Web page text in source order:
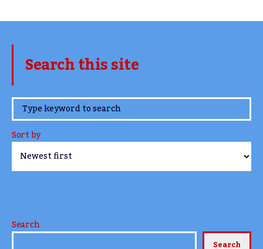
Search this site
www.TheCork.ie
Sort by
Search
Search